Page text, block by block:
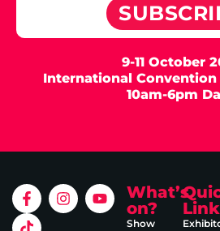
9-11 October
International Convention
10am-6pm
What’s
on?
Show